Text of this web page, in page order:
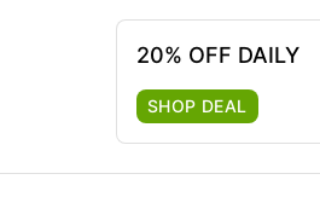
20% OFF DAILY
SHOP DEAL